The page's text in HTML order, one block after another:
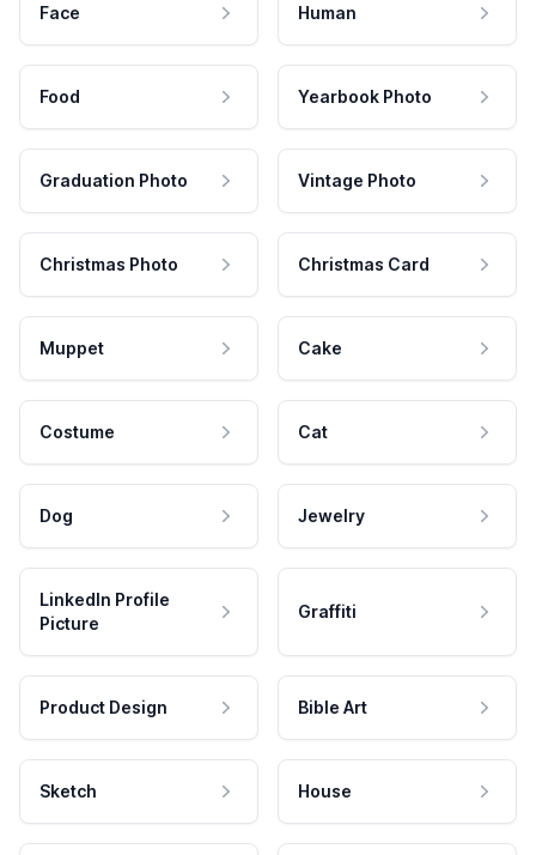
Face Human
Food Yearbook Photo
Graduation Photo Vintage Photo
Christmas Photo Christmas Card
Muppet Cake
Costume Cat
Dog Jewelry
LinkedIn Profile
Picture
Graffiti
Product Design Bible Art
Sketch House